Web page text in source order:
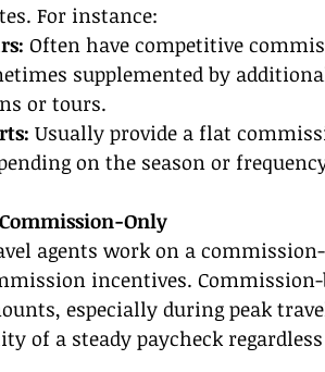
For instance:
Often have competitive
supplemented by
or tours.
Usually provide a flat
on the season or
Only
agents work on a
incentives.
especially during peak
of a steady paycheck